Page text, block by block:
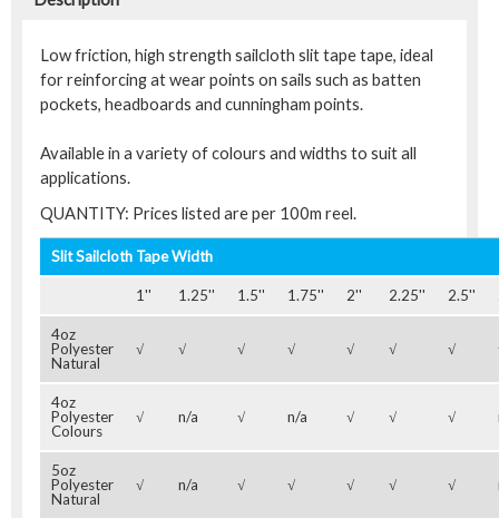
Low friction, high strength sailcloth slit tape tape, ideal
for reinforcing at wear points on sails such as batten
pockets, headboards and cunningham points.
Available in a variety of colours and widths to suit all
applications.
QUANTITY: Prices listed are per 100m reel.
Slit Sailcloth Tape Width
1'' 1.25'' 1.5'' 1.75'' 2'' 2.25'' 2.5''
4oz
Polyester
Natural
√ √ √ √ √ √ √
4oz
Polyester
Colours
√ n/a √ n/a √ √ √
5oz
Polyester
Natural
√ n/a √ √ √ √ √